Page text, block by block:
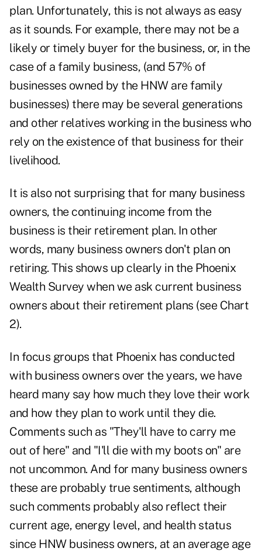
plan. Unfortunately, this is not always as easy
as it sounds. For example, there may not be a
likely or timely buyer for the business, or, in the
case of a family business, (and 57% of
businesses owned by the HNW are family
businesses) there may be several generations
and other relatives working in the business who
rely on the existence of that business for their
livelihood.
It is also not surprising that for many business
owners, the continuing income from the
business is their retirement plan. In other
words, many business owners don't plan on
retiring. This shows up clearly in the Phoenix
Wealth Survey when we ask current business
owners about their retirement plans (see Chart
2).
In focus groups that Phoenix has conducted
with business owners over the years, we have
heard many say how much they love their work
and how they plan to work until they die.
Comments such as "They'll have to carry me
out of here" and "I'll die with my boots on" are
not uncommon. And for many business owners
these are probably true sentiments, although
such comments probably also reflect their
current age, energy level, and health status
since HNW business owners, at an average age